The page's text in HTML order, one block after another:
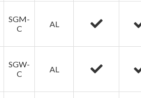
SGM-
C
AL
SGW-
C
AL